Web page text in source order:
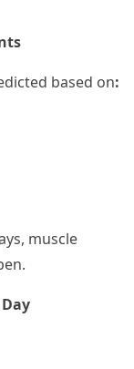
based on:
muscle